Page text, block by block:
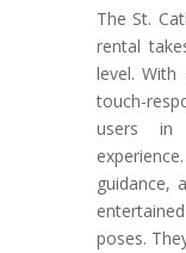
The St.
rental
level.
touch-
users in
guidance,
poses.